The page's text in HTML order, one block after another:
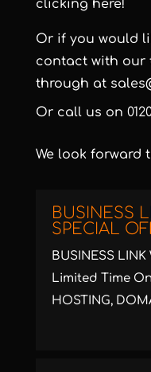
clicking here!
Or if you would
contact with our
through at
Or call us on
We look forward
BUSINESS
SPECIAL
BUSINESS LINK
Limited Time
HOSTING,